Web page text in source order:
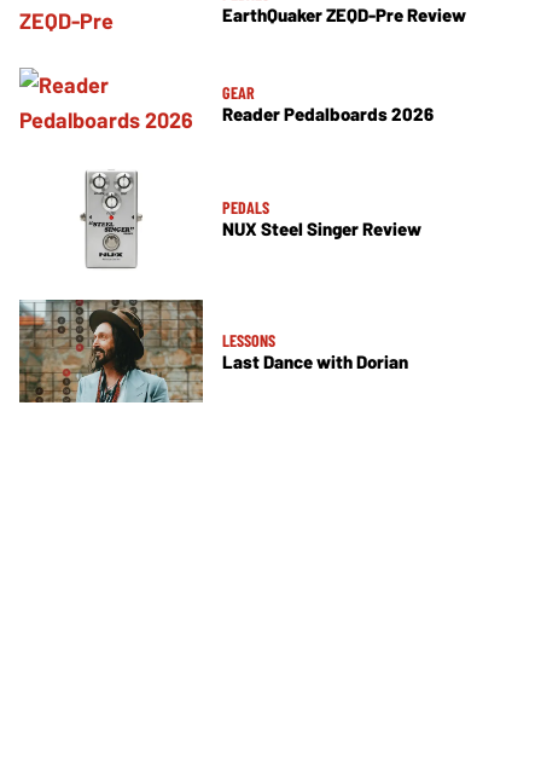
EarthQuaker ZEQD-Pre Review
GEAR
Reader Pedalboards 2026
PEDALS
NUX Steel Singer Review
LESSONS
Last Dance with Dorian